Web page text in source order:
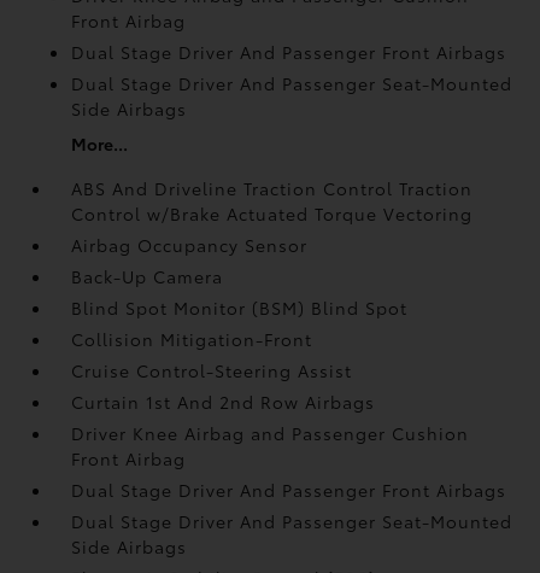
Front Airbag
Dual Stage Driver And Passenger Front Airbags
Dual Stage Driver And Passenger Seat-Mounted
Side Airbags
More...
ABS And Driveline Traction Control Traction
Control w/Brake Actuated Torque Vectoring
Airbag Occupancy Sensor
Back-Up Camera
Blind Spot Monitor (BSM) Blind Spot
Collision Mitigation-Front
Cruise Control-Steering Assist
Curtain 1st And 2nd Row Airbags
Driver Knee Airbag and Passenger Cushion
Front Airbag
Dual Stage Driver And Passenger Front Airbags
Dual Stage Driver And Passenger Seat-Mounted
Side Airbags